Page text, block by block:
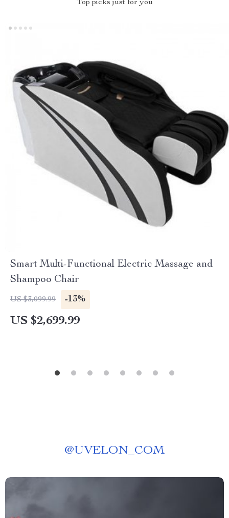
Top picks just for you
Smart Multi-Functional Electric Massage and
Shampoo Chair
US $3,099.99 -13%
US $2,699.99
@UVELON_COM